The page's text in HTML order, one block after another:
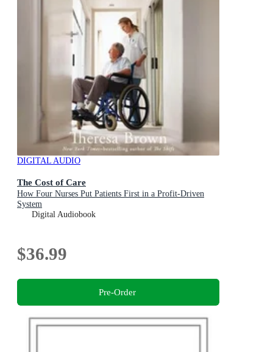
DIGITAL AUDIO
The Cost of Care
How Four Nurses Put Patients First in a Profit-Driven
System
Digital Audiobook
$36.99
Pre-Order